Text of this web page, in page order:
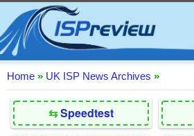
Home
Editorial Articles
ISP List and Comparison
Reader Reviews
Top 10 UK ISPs
Home » UK ISP News Archives »
⇆Speedtest